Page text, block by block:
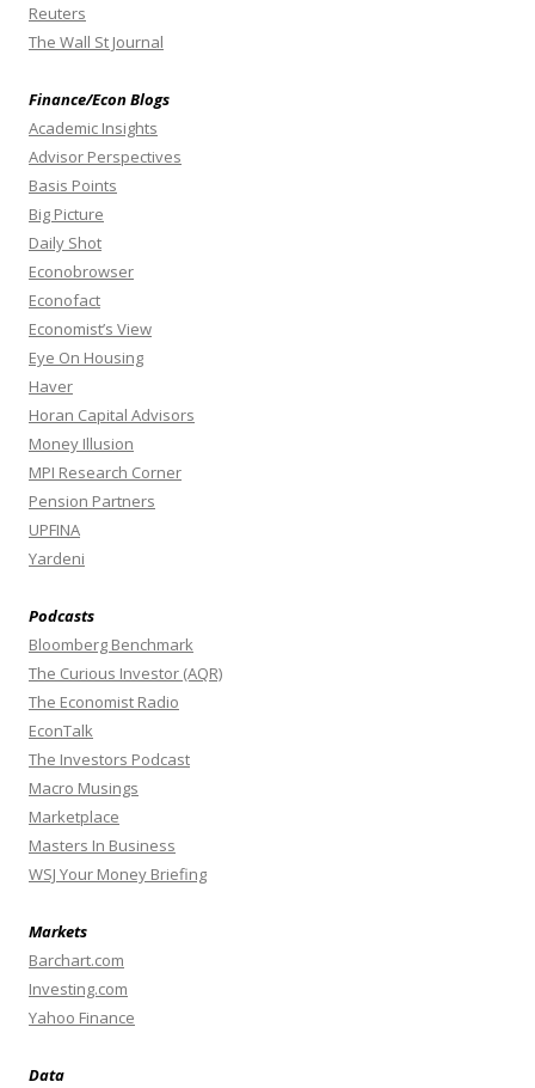
Reuters
The Wall St Journal
Finance/Econ Blogs
Academic Insights
Advisor Perspectives
Basis Points
Big Picture
Daily Shot
Econobrowser
Econofact
Economist’s View
Eye On Housing
Haver
Horan Capital Advisors
Money Illusion
MPI Research Corner
Pension Partners
UPFINA
Yardeni
Podcasts
Bloomberg Benchmark
The Curious Investor (AQR)
The Economist Radio
EconTalk
The Investors Podcast
Macro Musings
Marketplace
Masters In Business
WSJ Your Money Briefing
Markets
Barchart.com
Investing.com
Yahoo Finance
Data